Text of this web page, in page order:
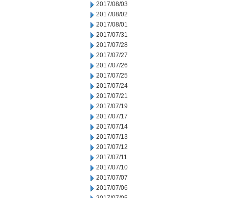
2017/08/03
2017/08/02
2017/08/01
2017/07/31
2017/07/28
2017/07/27
2017/07/26
2017/07/25
2017/07/24
2017/07/21
2017/07/19
2017/07/17
2017/07/14
2017/07/13
2017/07/12
2017/07/11
2017/07/10
2017/07/07
2017/07/06